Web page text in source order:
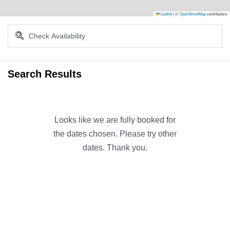
Leaflet|©OpenStreetMapcontributors
Search Results